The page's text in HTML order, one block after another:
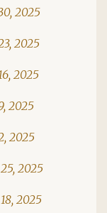
2025
2025
2025
2025
2025
2025
2025